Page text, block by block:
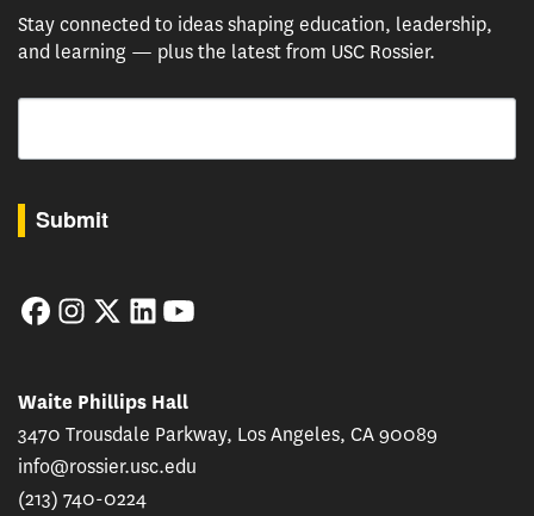
Stay connected to ideas shaping education, leadership,
and learning — plus the latest from USC Rossier.
Email
Submit
FacebookInstagram
TwitterLinkedIn
Waite Phillips Hall
3470 Trousdale Parkway, Los Angeles, CA 90089
info@rossier.usc.edu
(213) 740-0224